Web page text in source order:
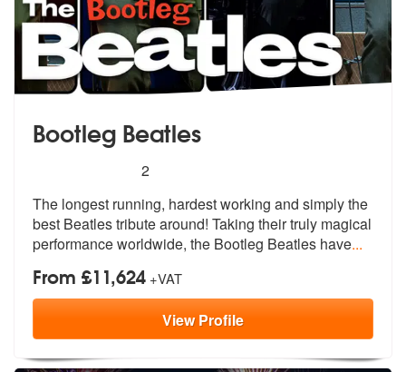
Bootleg Beatles
stars - (Beatles) Bootleg Beatles are Highly
2
The longest running, hardest working and simply the
best Beatles tribute around! Taking their truly magical
performance worldwide, the Bootleg Beatles have...
From £11,624 +VAT
ViewProfile